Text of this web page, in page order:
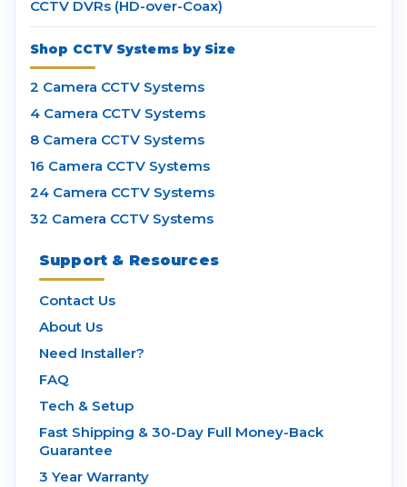
CCTV DVRs (HD-over-Coax)
Shop CCTV Systems by Size
2 Camera CCTV Systems
4 Camera CCTV Systems
8 Camera CCTV Systems
16 Camera CCTV Systems
24 Camera CCTV Systems
32 Camera CCTV Systems
Support & Resources
Contact Us
About Us
Need Installer?
FAQ
Tech & Setup
Fast Shipping & 30-Day Full Money-Back
Guarantee
3 Year Warranty